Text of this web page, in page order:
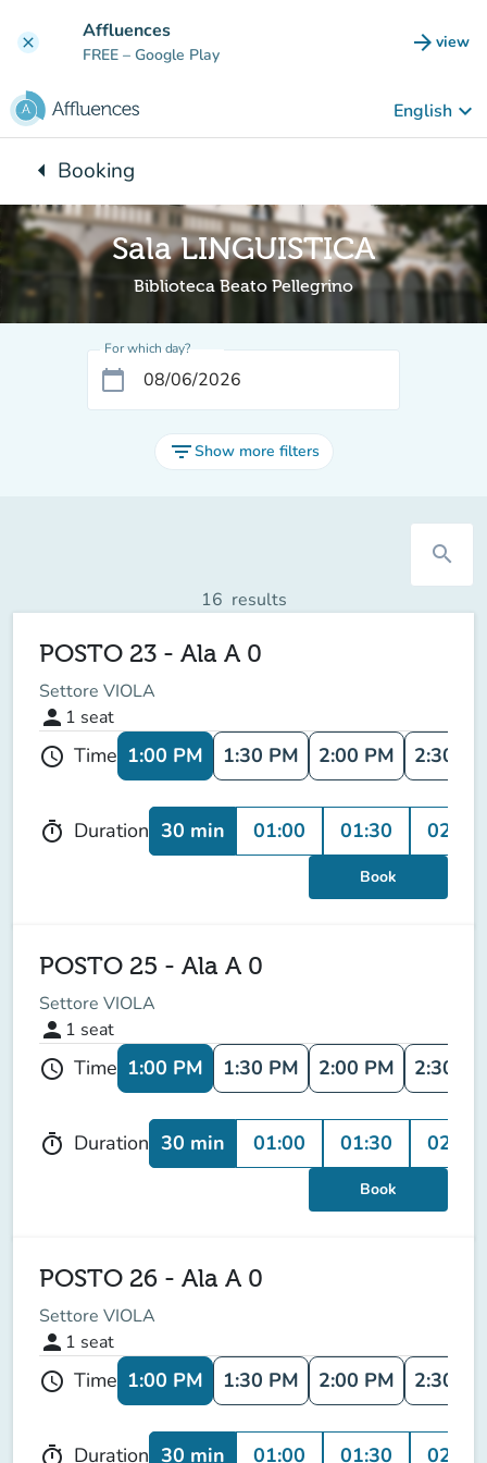
clear Affluences
FREE – Google Play arrow_forward view
(new
English keyboard_arrow_down
arrow_leftBack to:
Booking
Sala LINGUISTICA
Biblioteca Beato Pellegrino
For which day?
calendar_today
filter_listShow more filters
search
16 results
POSTO 23 - Ala A 0
Settore VIOLA
person 1 seat
schedule Time 1:00 PM 1:30 PM 2:00 PM 2:30
timer Duration 30 min 01:00 01:30 02:00
Book
POSTO 25 - Ala A 0
Settore VIOLA
person 1 seat
schedule Time 1:00 PM 1:30 PM 2:00 PM 2:30
timer Duration 30 min 01:00 01:30 02:00
Book
POSTO 26 - Ala A 0
Settore VIOLA
person 1 seat
schedule Time 1:00 PM 1:30 PM 2:00 PM 2:30
timer Duration 30 min 01:00 01:30 02:00